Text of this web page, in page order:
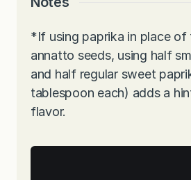
*If using paprika in place of
annatto seeds, using half
and half regular sweet
tablespoon each) adds a
flavor.